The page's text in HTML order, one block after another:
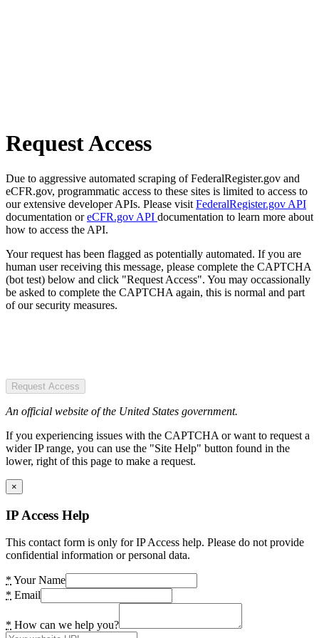
Request Access
Due to aggressive automated scraping of FederalRegister.gov and
eCFR.gov, programmatic access to these sites is limited to access to
our extensive developer APIs. Please visit FederalRegister.gov API
documentation oreCFR.gov API documentation to learn more about
how to access the API.
Your request has been flagged as potentially automated. If you are
human user receiving this message, please complete the CAPTCHA
(bot test) below and click "Request Access". You may occassionally
be asked to complete the CAPTCHA again, this is normal and part
of our security measures.
Request Access
An official website of the United States government.
If you experiencing issues with the CAPTCHA or want to request a
wider IP range, you can use the "Site Help" button found in the
lower, right of this page to make a request.
×
IP Access Help
This contact form is only for IP Access help. Please do not provide
confidential information or personal data.
* Your Name
* Email
* How can we help you?